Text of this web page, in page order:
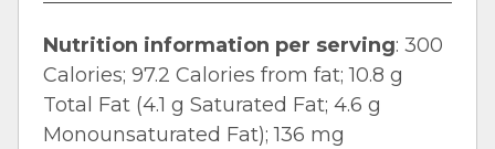
Nutrition information per serving: 300
Calories; 97.2 Calories from fat; 10.8 g
Total Fat (4.1 g Saturated Fat; 4.6 g
Monounsaturated Fat); 136 mg